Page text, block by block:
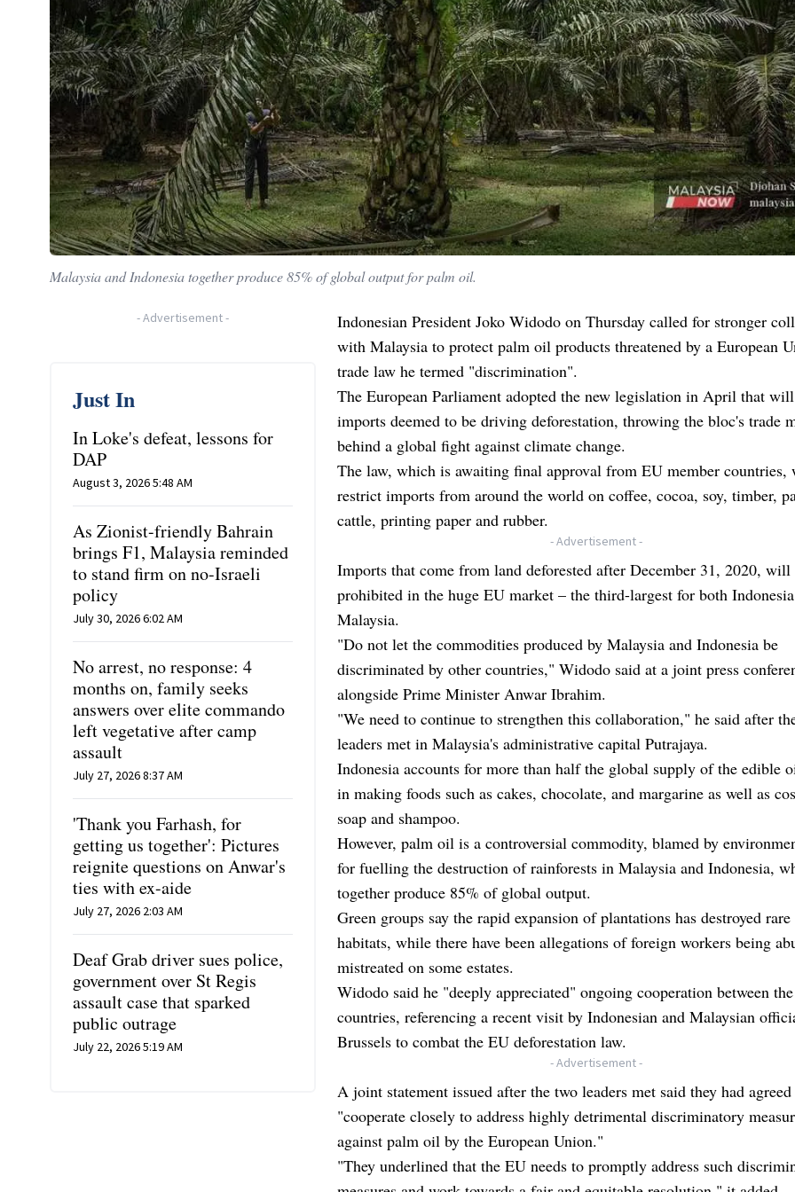
Malaysia and Indonesia together produce 85% of global output for palm oil.
-Advertisement-
Just In
In Loke's defeat, lessons for
DAP
August 3, 2026 5:48 AM
As Zionist-friendly Bahrain
brings F1, Malaysia reminded
to stand firm on no-Israeli
policy
July 30, 2026 6:02 AM
No arrest, no response: 4
months on, family seeks
answers over elite commando
left vegetative after camp
assault
July 27, 2026 8:37 AM
'Thank you Farhash, for
getting us together': Pictures
reignite questions on Anwar's
ties with ex-aide
July 27, 2026 2:03 AM
Deaf Grab driver sues police,
government over St Regis
assault case that sparked
public outrage
July 22, 2026 5:19 AM
Indonesian President Joko Widodo on Thursday called for stronger
with Malaysia to protect palm oil products threatened by a European
trade law he termed "discrimination".
The European Parliament adopted the new legislation in April that
imports deemed to be driving deforestation, throwing the bloc's trade
behind a global fight against climate change.
The law, which is awaiting final approval from EU member countries,
restrict imports from around the world on coffee, cocoa, soy, timber,
cattle, printing paper and rubber.
- Advertisement -
Imports that come from land deforested after December 31, 2020, will
prohibited in the huge EU market – the third-largest for both
Malaysia.
"Do not let the commodities produced by Malaysia and Indonesia be
discriminated by other countries," Widodo said at a joint press
alongside Prime Minister Anwar Ibrahim.
"We need to continue to strengthen this collaboration," he said after
leaders met in Malaysia's administrative capital Putrajaya.
Indonesia accounts for more than half the global supply of the edible
in making foods such as cakes, chocolate, and margarine as well as
soap and shampoo.
However, palm oil is a controversial commodity, blamed by
for fuelling the destruction of rainforests in Malaysia and Indonesia,
together produce 85% of global output.
Green groups say the rapid expansion of plantations has destroyed
habitats, while there have been allegations of foreign workers being
mistreated on some estates.
Widodo said he "deeply appreciated" ongoing cooperation between
countries, referencing a recent visit by Indonesian and Malaysian
Brussels to combat the EU deforestation law.
- Advertisement -
A joint statement issued after the two leaders met said they had
"cooperate closely to address highly detrimental discriminatory
against palm oil by the European Union."
"They underlined that the EU needs to promptly address such